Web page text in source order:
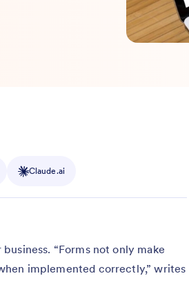
Claude.ai
“Forms not only make
implemented correctly,” writes